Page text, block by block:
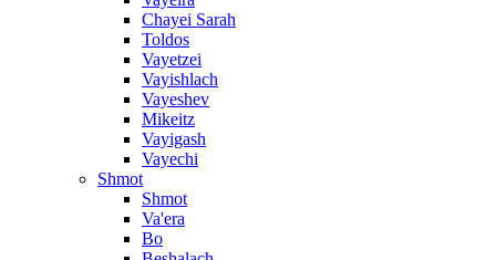
Chayei Sarah
Toldos
Vayetzei
Vayishlach
Vayeshev
Mikeitz
Vayigash
Vayechi
Shmot
Shmot
Va'era
Bo